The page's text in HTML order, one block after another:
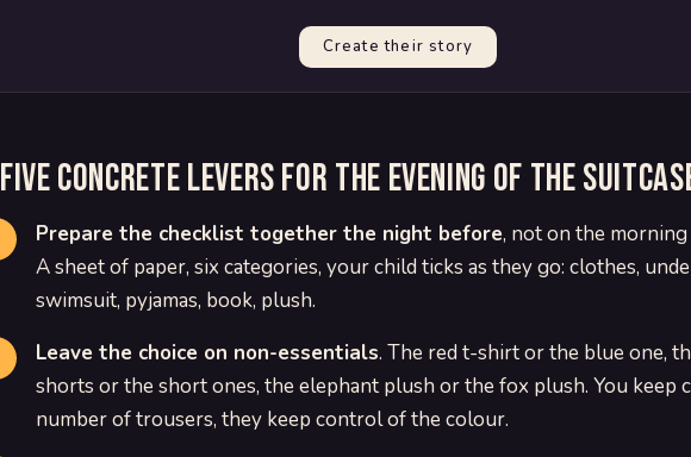
Create their story
Five concrete levers for the evening of the
Prepare the checklist together the night before, not on the
A sheet of paper, six categories, your child ticks as they go: clothes,
swimsuit, pyjamas, book, plush.
Leave the choice on non-essentials. The red t-shirt or the blue one,
shorts or the short ones, the elephant plush or the fox plush. You keep
number of trousers, they keep control of the colour.